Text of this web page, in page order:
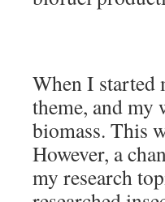
When I started
theme, and my
biomass. This
However, a
my research